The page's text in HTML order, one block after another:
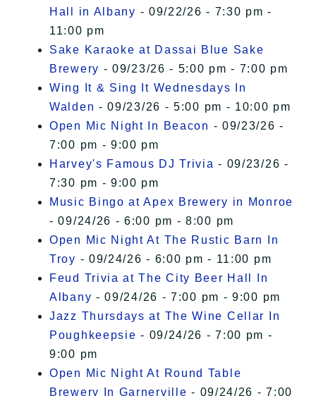
Hall in Albany - 09/22/26 - 7:30 pm -
11:00 pm
Sake Karaoke at Dassai Blue Sake
Brewery - 09/23/26 - 5:00 pm - 7:00 pm
Wing It & Sing It Wednesdays In
Walden - 09/23/26 - 5:00 pm - 10:00 pm
Open Mic Night In Beacon - 09/23/26 -
7:00 pm - 9:00 pm
Harvey's Famous DJ Trivia - 09/23/26 -
7:30 pm - 9:00 pm
Music Bingo at Apex Brewery in Monroe
- 09/24/26 - 6:00 pm - 8:00 pm
Open Mic Night At The Rustic Barn In
Troy - 09/24/26 - 6:00 pm - 11:00 pm
Feud Trivia at The City Beer Hall In
Albany - 09/24/26 - 7:00 pm - 9:00 pm
Jazz Thursdays at The Wine Cellar In
Poughkeepsie - 09/24/26 - 7:00 pm -
9:00 pm
Open Mic Night At Round Table
Brewery In Garnerville - 09/24/26 - 7:00